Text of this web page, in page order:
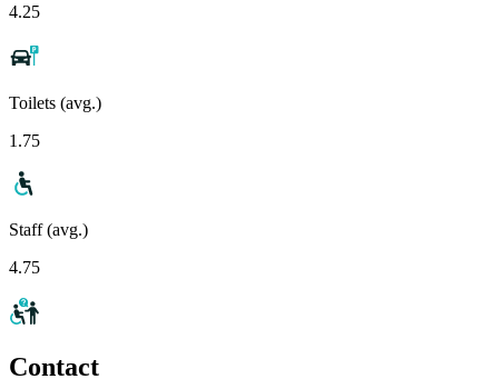
4.25
Toilets (avg.)
1.75
Staff (avg.)
4.75
Contact